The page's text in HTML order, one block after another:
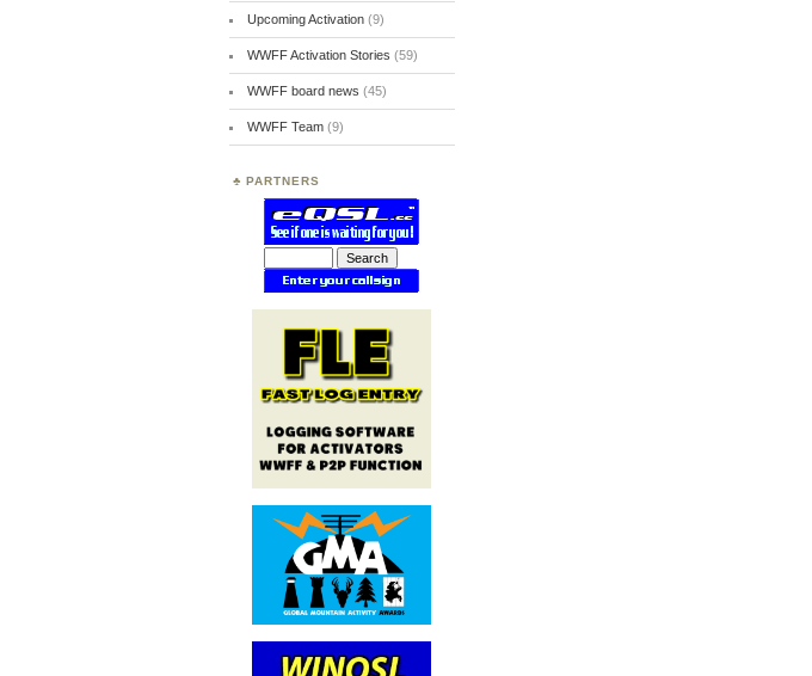
Upcoming Activation(9)
WWFF Activation Stories (59)
WWFF board news (45)
WWFF Team(9)
PARTNERS